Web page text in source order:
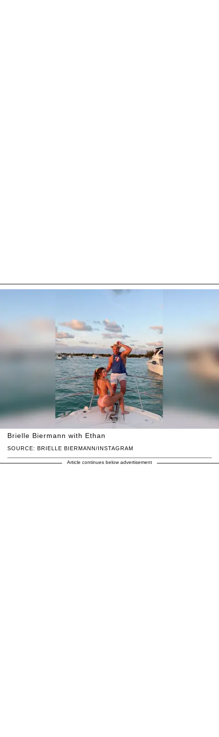
SOURCE: BRIELLE BIERMANN/INSTAGRAM
Brielle Biermann with Ethan
Article continues below advertisement